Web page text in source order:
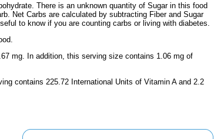
There is an unknown quantity of Sugar in this food
Net Carbs are calculated by subtracting Fiber and Sugar
to know if you are counting carbs or living with diabetes.
mg. In addition, this serving size contains 1.06 mg of
contains 225.72 International Units of Vitamin A and 2.2